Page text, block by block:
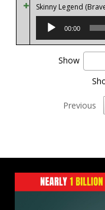
Skinny Legend
00:00
Show
Previous